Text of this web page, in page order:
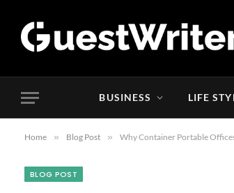
BUSINESS LIFE
Home » Blog Post » Why Container Portable
BLOG POST